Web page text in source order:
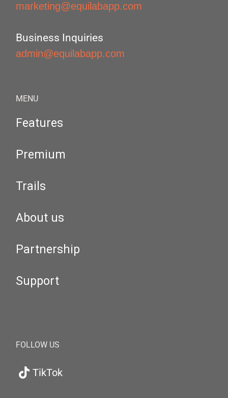
marketing@equilabapp.com
Business Inquiries
admin@equilabapp.com
MENU
Features
Premium
Trails
About us
Partnership
Support
FOLLOW US
TikTok